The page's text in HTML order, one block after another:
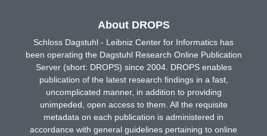
About DROPS
Schloss Dagstuhl - Leibniz Center for Informatics has
been operating the Dagstuhl Research Online Publication
Server (short: DROPS) since 2004. DROPS enables
publication of the latest research findings in a fast,
uncomplicated manner, in addition to providing
unimpeded, open access to them. All the requisite
metadata on each publication is administered in
accordance with general guidelines pertaining to online